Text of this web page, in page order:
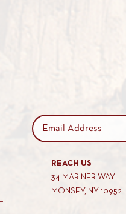
REACH US
34 MARINER WAY
MONSEY, NY 10952